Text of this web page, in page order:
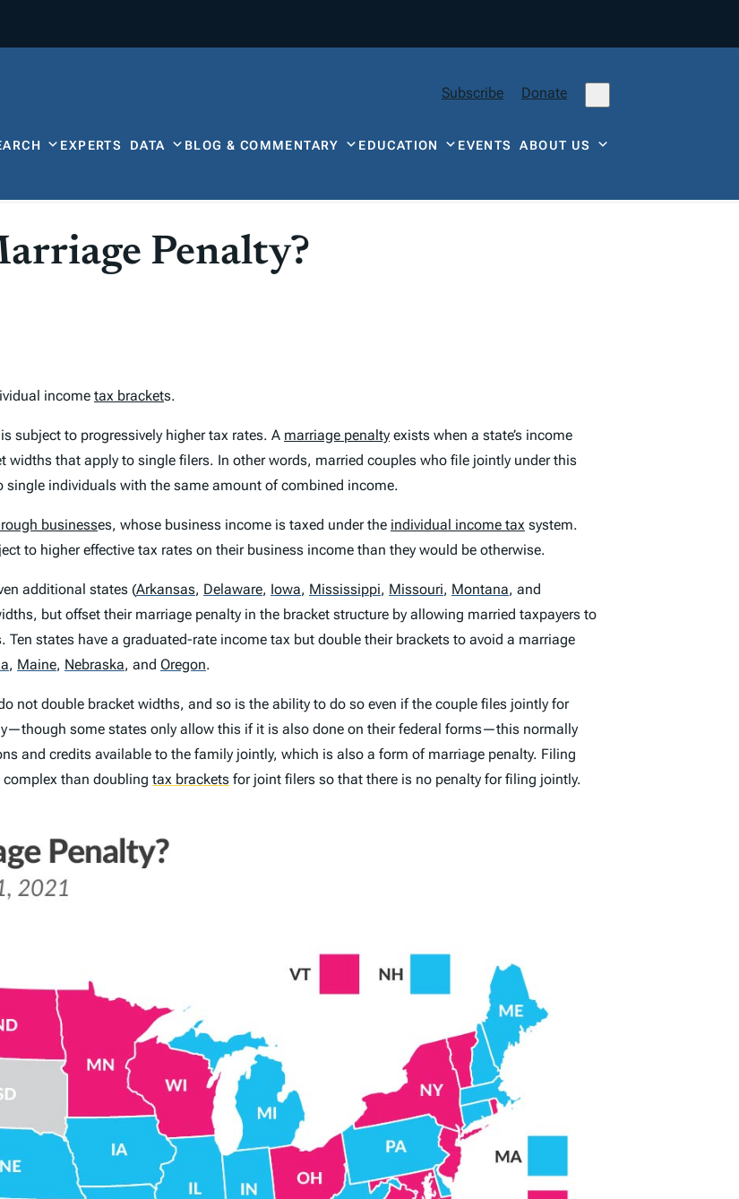
Subscribe Donate
EXPERTS DATA BLOG & COMMENTARY EDUCATION EVENTSABOUT US
Penalty?
income tax brackets.
subject to progressively higher tax rates. A marriage penalty exists when a state’s income
widths that apply to single filers. In other words, married couples who file jointly under this
individuals with the same amount of combined income.
businesses, whose business income is taxed under the individual income tax system.
to higher effective tax rates on their business income than they would be otherwise.
additional states (Arkansas, Delaware, Iowa, Mississippi, Missouri, Montana, and
but offset their marriage penalty in the bracket structure by allowing married taxpayers to
states have a graduated-rate income tax but double their brackets to avoid a marriage
, Maine, Nebraska, and Oregon.
not double bracket widths, and so is the ability to do so even if the couple files jointly for
some states only allow this if it is also done on their federal forms—this normally
and credits available to the family jointly, which is also a form of marriage penalty. Filing
than doubling tax brackets for joint filers so that there is no penalty for filing jointly.